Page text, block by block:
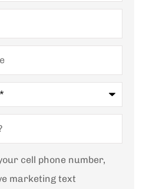
cell phone number,
marketing text